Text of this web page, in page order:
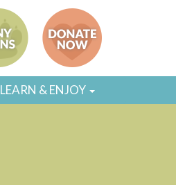
LEARN & ENJOY